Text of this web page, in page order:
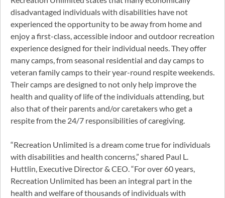
disadvantaged individuals with disabilities have not
experienced the opportunity to be away from home and
enjoy a first-class, accessible indoor and outdoor recreation
experience designed for their individual needs. They offer
many camps, from seasonal residential and day camps to
veteran family camps to their year-round respite weekends.
Their camps are designed to not only help improve the
health and quality of life of the individuals attending, but
also that of their parents and/or caretakers who get a
respite from the 24/7 responsibilities of caregiving.
“Recreation Unlimited is a dream come true for individuals
with disabilities and health concerns,” shared Paul L.
Huttlin, Executive Director & CEO. “For over 60 years,
Recreation Unlimited has been an integral part in the
health and welfare of thousands of individuals with